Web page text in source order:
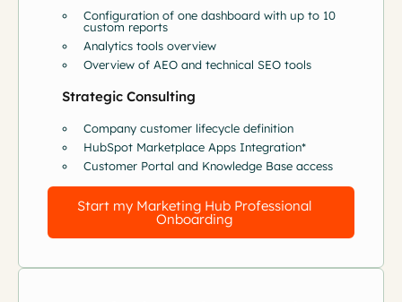
Configuration of one dashboard with up to 10
custom reports
Analytics tools overview
Overview of AEO and technical SEO tools
Strategic Consulting
Company customer lifecycle definition
HubSpot Marketplace Apps Integration*
Customer Portal and Knowledge Base access
Start my Marketing Hub Professional
Onboarding